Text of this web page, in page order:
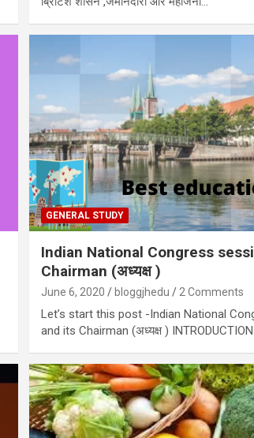
GENERAL STUDY
Indian National Congress
Chairman (अध्यक्ष )
June 6, 2020 bloggjhedu 2 Comments
Let’s start this post -Indian National
and its Chairman (अध्यक्ष )